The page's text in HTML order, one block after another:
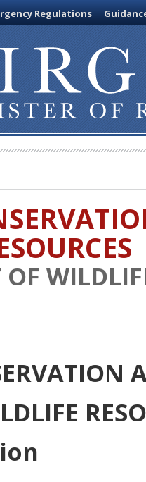
Regulations